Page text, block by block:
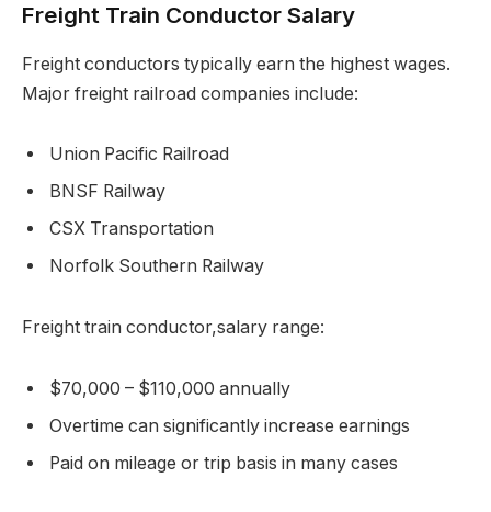
Freight Train Conductor Salary
Freight conductors typically earn the highest wages.
Major freight railroad companies include:
Union Pacific Railroad
BNSF Railway
CSX Transportation
Norfolk Southern Railway
Freight train conductor,salary range:
$70,000 – $110,000 annually
Overtime can significantly increase earnings
Paid on mileage or trip basis in many cases